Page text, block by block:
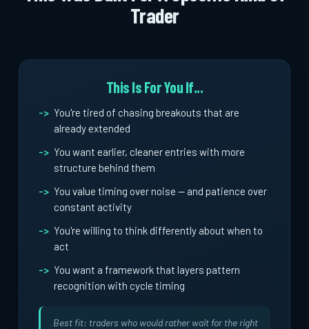
Trader
This Is For You If...
You're tired of chasing breakouts that are
already extended
You want earlier, cleaner entries with more
structure behind them
You value timing over noise -- and patience over
constant activity
You're willing to think differently about when to
act
You want a framework that layers pattern
recognition with cycle timing
Best fit: traders who would rather wait for the right